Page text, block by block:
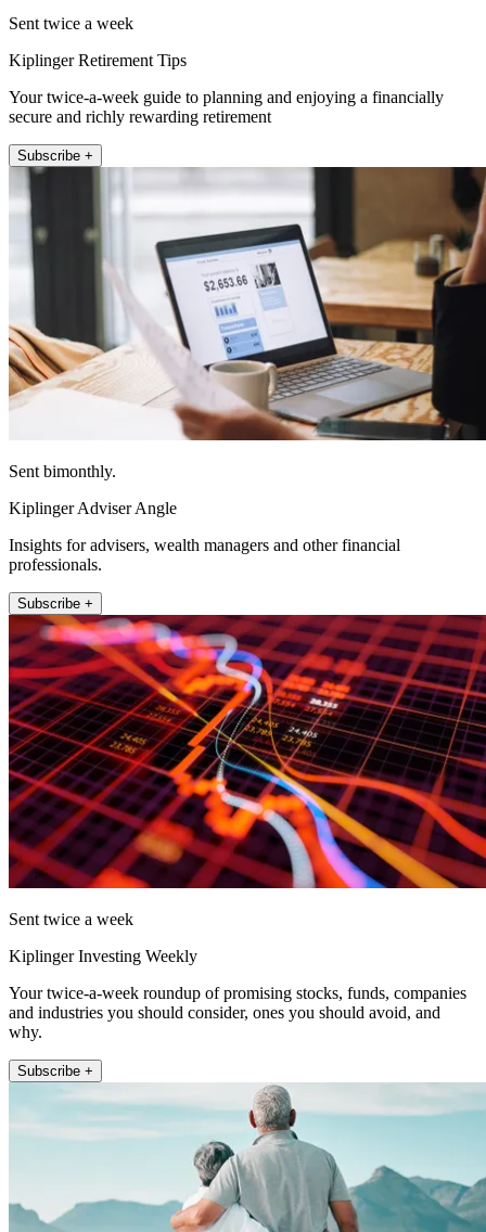
Sent twice a week
Kiplinger Retirement Tips
Your twice-a-week guide to planning and enjoying a financially
secure and richly rewarding retirement
Subscribe +
Sent bimonthly.
Kiplinger Adviser Angle
Insights for advisers, wealth managers and other financial
professionals.
Subscribe +
Sent twice a week
Kiplinger Investing Weekly
Your twice-a-week roundup of promising stocks, funds, companies
and industries you should consider, ones you should avoid, and
why.
Subscribe +